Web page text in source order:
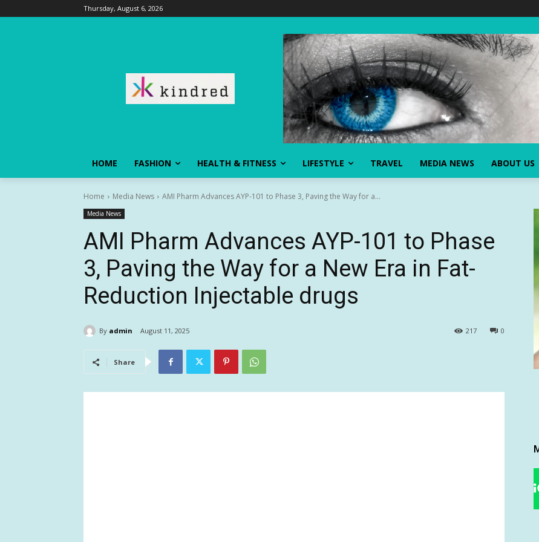
Thursday, August 6, 2026
HOME FASHION HEALTH & FITNESS LIFESTYLE TRAVEL MEDIA NEWS ABOUT US
Home Media News AMI Pharm Advances AYP-101 to Phase 3, Paving the Way for a...
Media News
AMI Pharm Advances AYP-101 to Phase
3, Paving the Way for a New Era in Fat-
Reduction Injectable drugs
By admin August 11, 2025 0
217
Share